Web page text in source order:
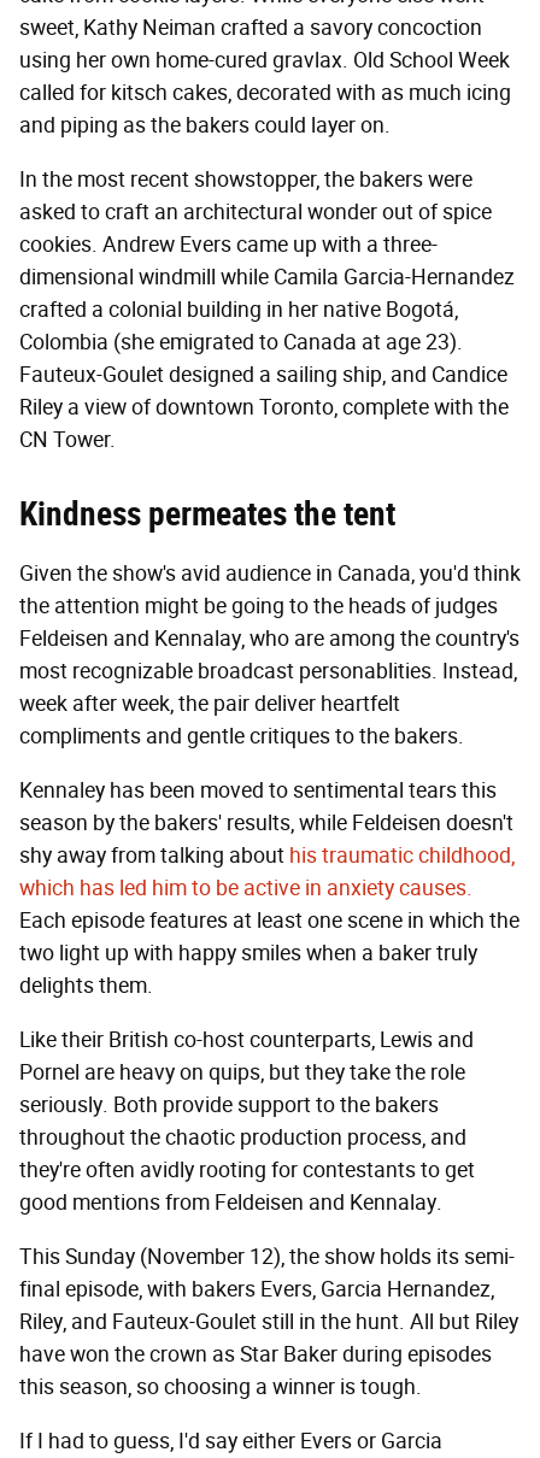
sweet, Kathy Neiman crafted a savory concoction
using her own home-cured gravlax. Old School Week
called for kitsch cakes, decorated with as much icing
and piping as the bakers could layer on.
In the most recent showstopper, the bakers were
asked to craft an architectural wonder out of spice
cookies. Andrew Evers came up with a three-
dimensional windmill while Camila Garcia-Hernandez
crafted a colonial building in her native Bogotá,
Colombia (she emigrated to Canada at age 23).
Fauteux-Goulet designed a sailing ship, and Candice
Riley a view of downtown Toronto, complete with the
CN Tower.
Kindness permeates the tent
Given the show's avid audience in Canada, you'd think
the attention might be going to the heads of judges
Feldeisen and Kennalay, who are among the country's
most recognizable broadcast personablities. Instead,
week after week, the pair deliver heartfelt
compliments and gentle critiques to the bakers.
Kennaley has been moved to sentimental tears this
season by the bakers' results, while Feldeisen doesn't
shy away from talking about his traumatic childhood,
which has led him to be active in anxiety causes.
Each episode features at least one scene in which the
two light up with happy smiles when a baker truly
delights them.
Like their British co-host counterparts, Lewis and
Pornel are heavy on quips, but they take the role
seriously. Both provide support to the bakers
throughout the chaotic production process, and
they're often avidly rooting for contestants to get
good mentions from Feldeisen and Kennalay.
This Sunday (November 12), the show holds its semi-
final episode, with bakers Evers, Garcia Hernandez,
Riley, and Fauteux-Goulet still in the hunt. All but Riley
have won the crown as Star Baker during episodes
this season, so choosing a winner is tough.
If I had to guess, I'd say either Evers or Garcia